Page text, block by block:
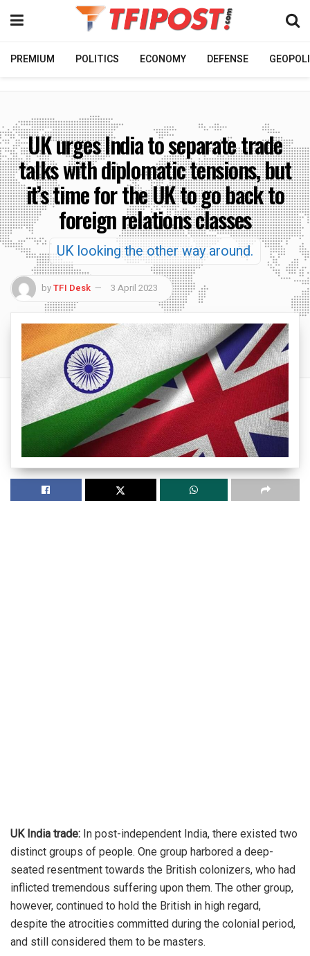
PREMIUM POLITICS ECONOMY DEFENSE
UK urges India to separate trade
talks with diplomatic tensions, but
it’s time for the UK to go back to
foreign relations classes
UK looking the other way around.
byTFI Desk 3 April 2023
UK India trade: In post-independent India, there existed two
distinct groups of people. One group harbored a deep-
seated resentment towards the British colonizers, who had
inflicted tremendous suffering upon them. The other group,
however, continued to hold the British in high regard,
despite the atrocities committed during the colonial period,
and still considered them to be masters.